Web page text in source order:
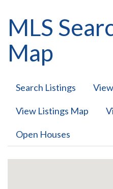
MLS
Map
Search Listings
View Listings Map
Open Houses